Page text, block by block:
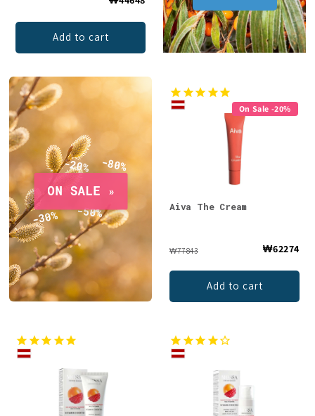
Add to cart
On Sale -20%
Aiva The Cream
₩77843 ₩62274
Add to cart